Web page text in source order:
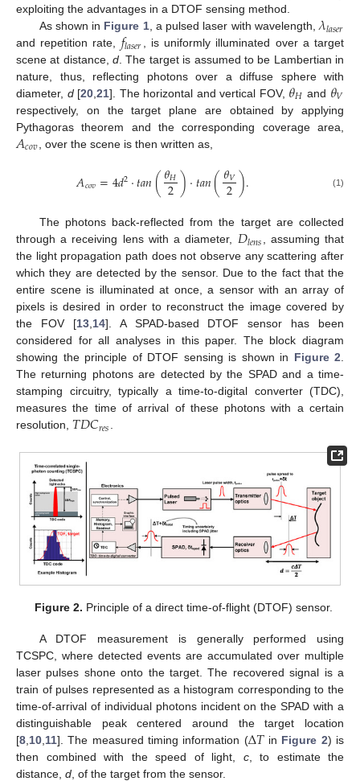
exploiting the advantages in a DTOF sensing method.
As shown in Figure 1, a pulsed laser with wavelength,𝜆𝑙𝑎𝑠𝑒𝑟
and repetition rate, 𝑓𝑙𝑎𝑠𝑒𝑟
, is uniformly illuminated over a target
scene at distance,d . The target is assumed to be Lambertian in
nature, thus, reflecting photons over a diffuse sphere with
diameter, d[20 ,21]. The horizontal and vertical FOV, 𝜃𝐻 and 𝜃𝑉
respectively, on the target plane are obtained by applying
Pythagoras theorem and the corresponding coverage area,
𝐴𝑐𝑜𝑣 , over the scene is then written as,
𝐴𝑐𝑜𝑣=4𝑑2·𝑡𝑎𝑛(𝜃𝐻
2)·𝑡𝑎𝑛(𝜃𝑉
2). (1)
The photons back-reflected from the target are collected
through a receiving lens with a diameter, 𝐷𝑙𝑒𝑛𝑠, assuming that
the light propagation path does not observe any scattering after
which they are detected by the sensor. Due to the fact that the
entire scene is illuminated at once, a sensor with an array of
pixels is desired in order to reconstruct the image covered by
the FOV [13,14]. A SPAD-based DTOF sensor has been
considered for all analyses in this paper. The block diagram
showing the principle of DTOF sensing is shown in Figure 2.
The returning photons are detected by the SPAD and a time-
stamping circuitry, typically a time-to-digital converter (TDC),
measures the time of arrival of these photons with a certain
resolution, 𝑇𝐷𝐶𝑟𝑒𝑠.
Figure 2. Principle of a direct time-of-flight (DTOF) sensor.
A DTOF measurement is generally performed using
TCSPC, where detected events are accumulated over multiple
laser pulses shone onto the target. The recovered signal is a
train of pulses represented as a histogram corresponding to the
time-of-arrival of individual photons incident on the SPAD with a
distinguishable peak centered around the target location
[8 10 11]. The measured timing information (Δ𝑇in Figure 2) is
then combined with the speed of light, c, to estimate the
distance, d , of the target from the sensor.